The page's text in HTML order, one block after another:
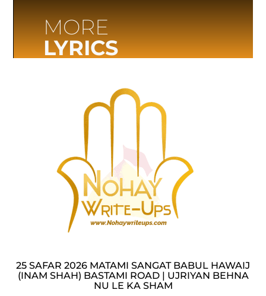
MORE
LYRICS
25 SAFAR 2026 MATAMI SANGAT BABUL HAWAIJ
(INAM SHAH) BASTAMI ROAD | UJRIYAN BEHNA
NU LE KA SHAM